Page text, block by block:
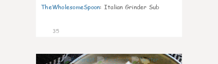
TheWholesomeSpoon: Italian Grinder Sub
35
8